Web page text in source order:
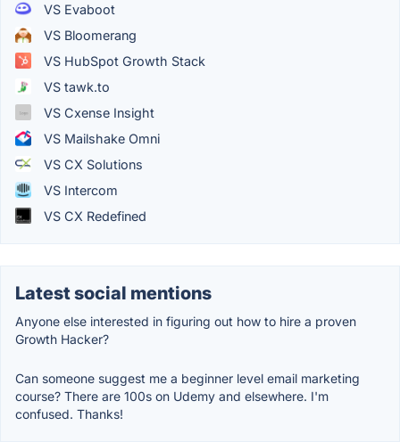
VS Evaboot
VS Bloomerang
VS HubSpot Growth Stack
VS tawk.to
VS Cxense Insight
VS Mailshake Omni
VS CX Solutions
VS Intercom
VS CX Redefined
Latest social mentions
Anyone else interested in figuring out how to hire a proven
Growth Hacker?
Can someone suggest me a beginner level email marketing
course? There are 100s on Udemy and elsewhere. I'm
confused. Thanks!